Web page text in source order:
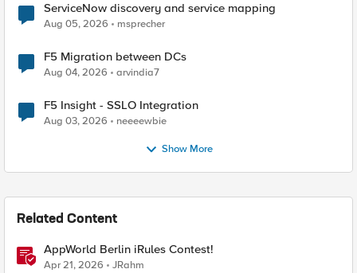
ServiceNow discovery and service mapping
Aug 05, 2026 msprecher
F5 Migration between DCs
Aug 04, 2026 arvindia7
F5 Insight - SSLO Integration
Aug 03, 2026 neeeewbie
Show More
Related Content
AppWorld Berlin iRules Contest!
Apr 21, 2026 JRahm